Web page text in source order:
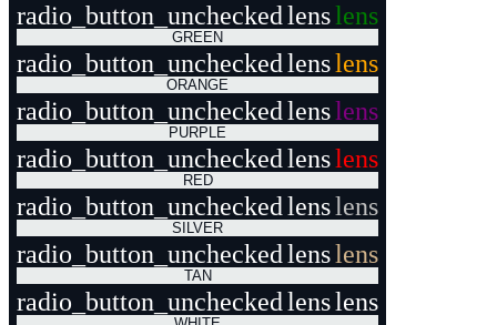
radio_button_unchecked lenslens
GREEN
radio_button_unchecked lenslens
ORANGE
radio_button_unchecked lenslens
PURPLE
radio_button_unchecked lenslens
RED
radio_button_unchecked lenslens
SILVER
radio_button_unchecked lenslens
TAN
radio_button_unchecked lenslens